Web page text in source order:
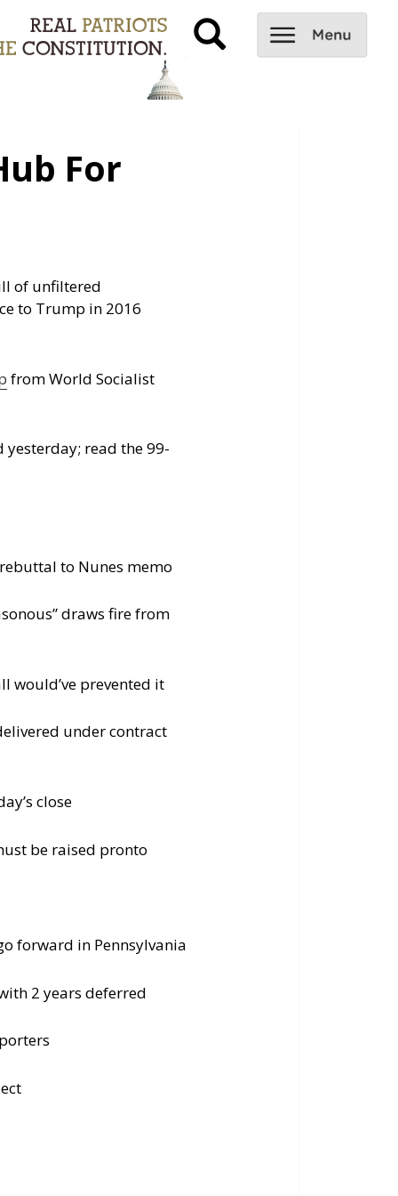
For
of unfiltered
to Trump in 2016
from World Socialist
yesterday; read the 99-
to Nunes memo
draws fire from
would’ve prevented it
under contract
close
be raised pronto
forward in Pennsylvania
2 years deferred